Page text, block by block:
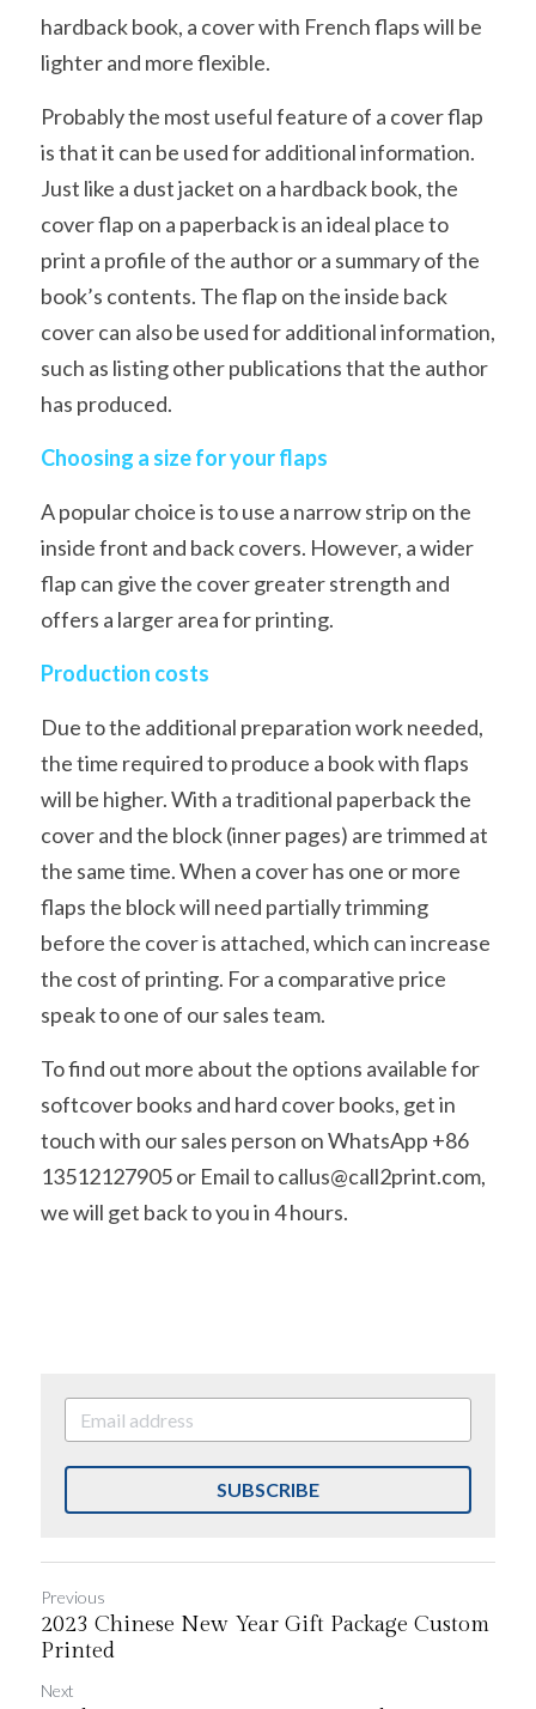
hardback book, a cover with French flaps will be
lighter and more flexible.
Probably the most useful feature of a cover flap
is that it can be used for additional information.
Just like a dust jacket on a hardback book, the
cover flap on a paperback is an ideal place to
print a profile of the author or a summary of the
book’s contents. The flap on the inside back
cover can also be used for additional information,
such as listing other publications that the author
has produced.
Choosing a size for your flaps
A popular choice is to use a narrow strip on the
inside front and back covers. However, a wider
flap can give the cover greater strength and
offers a larger area for printing.
Production costs
Due to the additional preparation work needed,
the time required to produce a book with flaps
will be higher. With a traditional paperback the
cover and the block (inner pages) are trimmed at
the same time. When a cover has one or more
flaps the block will need partially trimming
before the cover is attached, which can increase
the cost of printing. For a comparative price
speak to one of our sales team.
To find out more about the options available for
softcover books and hard cover books, get in
touch with our sales person on WhatsApp +86
13512127905 or Email to callus@call2print.com,
we will get back to you in 4 hours.
SUBSCRIBE
Previous
2023 Chinese New Year Gift Package Custom
Printed
Next